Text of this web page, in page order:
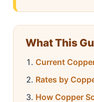
What This
Current
Rates by
How Copper